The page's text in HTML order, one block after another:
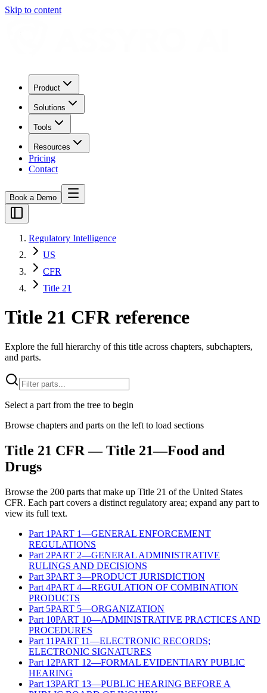
Skip to content
Product
Solutions
Tools
Resources
Pricing
Contact
Book a Demo
Regulatory Intelligence
US
CFR
Title 21
Title 21 CFR reference
Explore the full hierarchy of this title across chapters, subchapters,
and parts.
Select a part from the tree to begin
Browse chapters and parts on the left to load sections
Title 21 CFR — Title 21—Food and
Drugs
Browse the 200 parts that make up Title 21 of the United States
CFR. Each part covers a distinct regulatory area; expand any part to
view its full text.
Part 1PART 1—GENERAL ENFORCEMENT
REGULATIONS
Part 2PART 2—GENERAL ADMINISTRATIVE
RULINGS AND DECISIONS
Part 3PART 3—PRODUCT JURISDICTION
Part 4PART 4—REGULATION OF COMBINATION
PRODUCTS
Part 5PART 5—ORGANIZATION
Part 10PART 10—ADMINISTRATIVE PRACTICES AND
PROCEDURES
Part 11PART 11—ELECTRONIC RECORDS;
ELECTRONIC SIGNATURES
Part 12PART 12—FORMAL EVIDENTIARY PUBLIC
HEARING
Part 13PART 13—PUBLIC HEARING BEFORE A